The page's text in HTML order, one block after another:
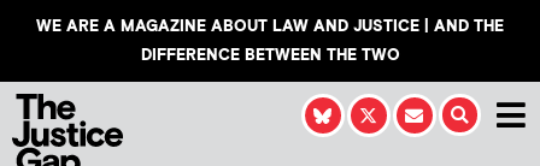
WE ARE A MAGAZINE ABOUT LAW AND JUSTICE | AND THE
DIFFERENCE BETWEEN THE TWO